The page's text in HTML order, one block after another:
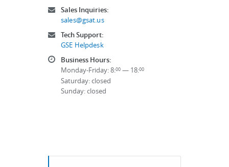
Sales Inquiries:
sales@gsat.us
Tech Support:
GSE Helpdesk
Business Hours:
Monday-Friday: 8:00 — 18:00
Saturday: closed
Sunday: closed